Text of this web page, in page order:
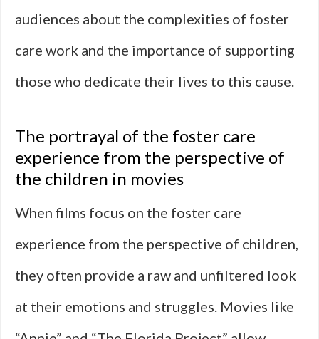
audiences about the complexities of foster
care work and the importance of supporting
those who dedicate their lives to this cause.
The portrayal of the foster care
experience from the perspective of
the children in movies
When films focus on the foster care
experience from the perspective of children,
they often provide a raw and unfiltered look
at their emotions and struggles. Movies like